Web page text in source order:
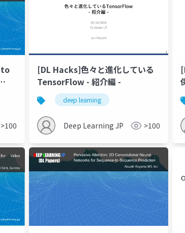
to
>100
[DL Hacks]色々と進化している
TensorFlow - 紹介編 -
deep learning
Deep Learning JP >100